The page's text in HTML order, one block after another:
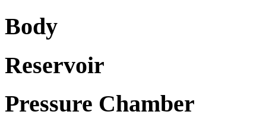
Body
Reservoir
Pressure Chamber